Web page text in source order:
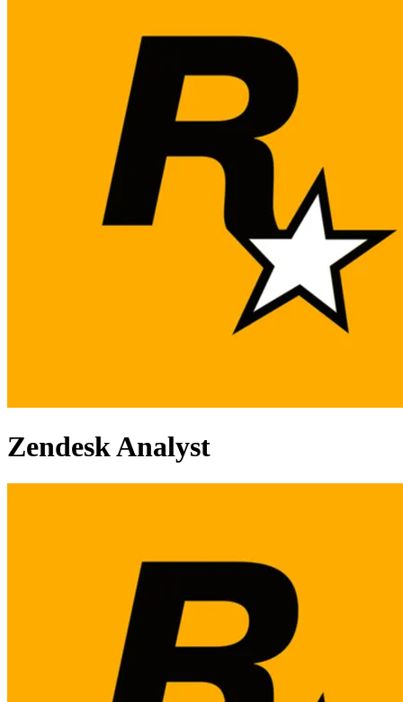
Zendesk Analyst